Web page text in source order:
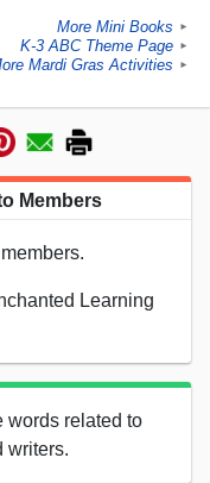
More Mini Books ►
K-3 ABC Theme Page ►
Mardi Gras Activities ►
Members
Learning
words related to
writers.